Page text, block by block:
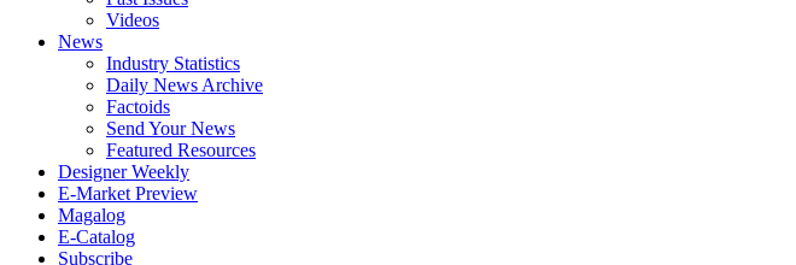
Videos
News
Industry Statistics
Daily News Archive
Factoids
Send Your News
Featured Resources
Designer Weekly
E-Market Preview
Magalog
E-Catalog
Subscribe